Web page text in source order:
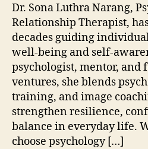
Dr. Sona Luthra Narang,
Relationship Therapist,
decades guiding
well-being and self-
psychologist, mentor, and
ventures, she blends
training, and image
strengthen resilience,
balance in everyday life.
choose psychology […]